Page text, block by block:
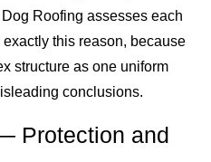
Roofing assesses each
this reason, because
structure as one uniform
conclusions.
Protection and